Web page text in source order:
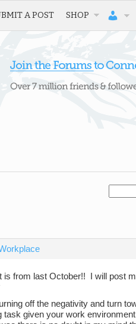
A POST SHOP
is from last October!! I will post
off the negativity and turn
task given your work